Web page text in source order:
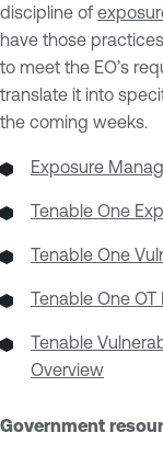
discipline of
have those
to meet the EO’s
translate it into
the coming weeks.
Exposure
Tenable One
Tenable One
Tenable One OT
Tenable
Overview
Government